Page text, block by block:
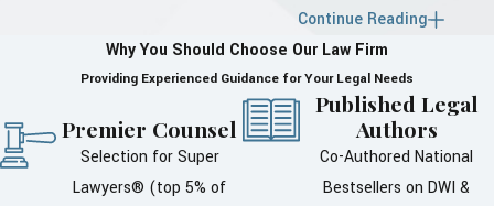
Traffic Ticket in
Westchester County:
Contact our office immediately.
The back of your ticket contains
Continue Reading
Why You Should Choose Our Law Firm
Providing Experienced Guidance for Your Legal Needs
Premier Counsel
Selection for Super
Lawyers® (top 5% of
Published Legal
Authors
Co-Authored National
Bestsellers on DWI &